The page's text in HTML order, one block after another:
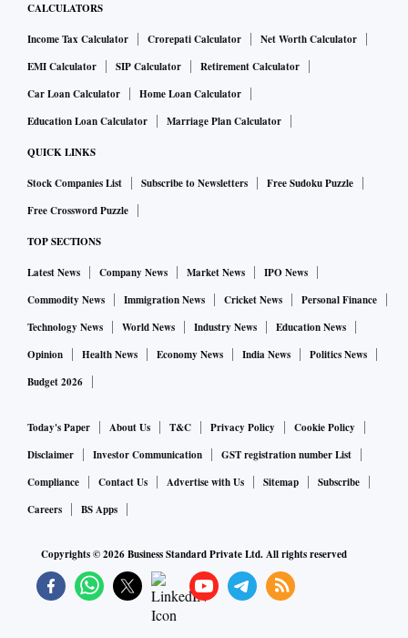
CALCULATORS
Income Tax Calculator Crorepati Calculator
Net Worth Calculator
EMI Calculator
SIP Calculator
Retirement Calculator
Car Loan Calculator
Home Loan Calculator
Education Loan Calculator
Marriage Plan Calculator
QUICK LINKS
Stock Companies List Subscribe to Newsletters
Free Sudoku Puzzle
Free Crossword Puzzle
TOP SECTIONS
Latest News Company News Market News
IPO News
Commodity News
Immigration News Cricket News
Personal Finance
Technology News
World News Industry News
Education News
Opinion
Health News Economy News India News
Politics News
Budget 2026
Today's Paper About Us T&C Privacy Policy
Cookie Policy
Disclaimer
Investor Communication
GST registration number List
Compliance
Contact Us Advertise with Us Sitemap
Subscribe
Careers
BS Apps
Copyrights ©2026Business Standard Private Ltd. All rights reserved